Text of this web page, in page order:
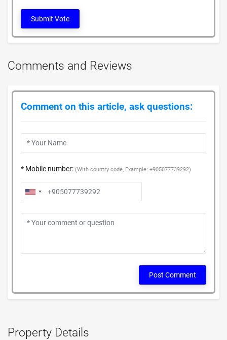
Property Details
Submit Vote
Comments and Reviews
Comment on this article, ask questions:
* Mobile number: (With country code, Example: +905077739292)
Post Comment